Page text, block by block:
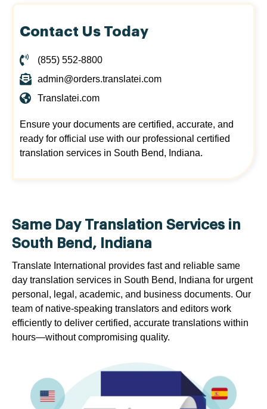
Contact Us Today
(855) 552-8800
admin@orders.translatei.com
Translatei.com
Ensure your documents are certified, accurate, and
ready for official use with our professional certified
translation services in South Bend, Indiana.
Same Day Translation Services in
South Bend, Indiana
Translate International provides fast and reliable same
day translation services in South Bend, Indiana for urgent
personal, legal, academic, and business documents. Our
team of native-speaking translators and editors work
efficiently to deliver certified, accurate translations within
hours—without compromising quality.